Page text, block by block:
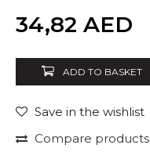
34,82 AED
ADD TO BASKET
Save in the wishlist
Compare products